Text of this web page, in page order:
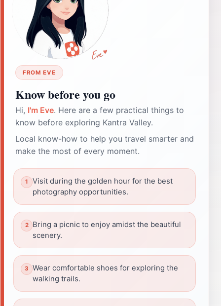
FROM EVE
Know before you go
Hi, I'm Eve. Here are a few practical things to
know before exploring Kantra Valley.
Local know-how to help you travel smarter and
make the most of every moment.
Visit during the golden hour for the best
photography opportunities.
Bring a picnic to enjoy amidst the beautiful
scenery.
Wear comfortable shoes for exploring the
walking trails.